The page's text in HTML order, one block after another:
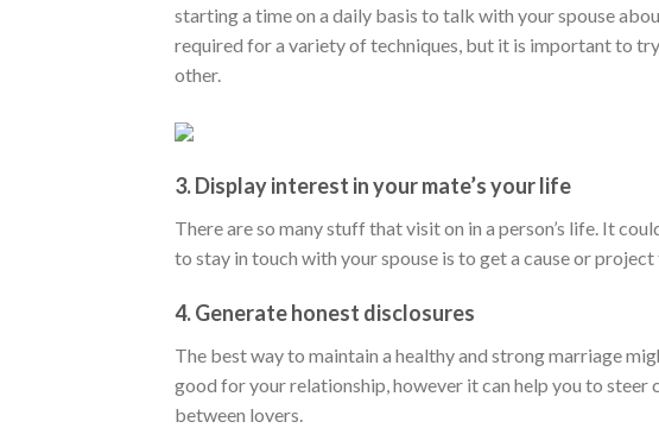
starting a time on a daily basis to talk with your spouse
required for a variety of techniques, but it is important to
other.
3. Display interest in your mate’s your life
There are so many stuff that visit on in a person’s life. It
to stay in touch with your spouse is to get a cause or
4. Generate honest disclosures
The best way to maintain a healthy and strong marriage
good for your relationship, however it can help you to
between lovers.